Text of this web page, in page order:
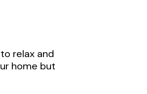
relax and
home but